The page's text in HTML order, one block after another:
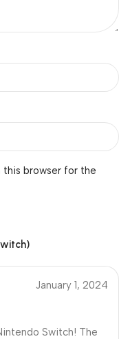
January 1, 2024
Switch! The
this browser for the